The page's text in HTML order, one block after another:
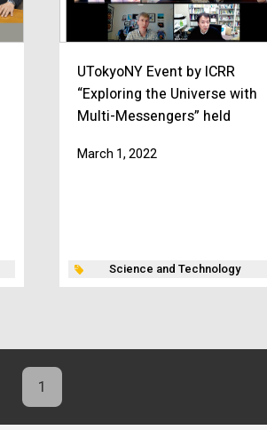
UTokyoNY Event by ICRR
“Exploring the Universe with
Multi-Messengers” held
March 1, 2022
Science and Technology
1